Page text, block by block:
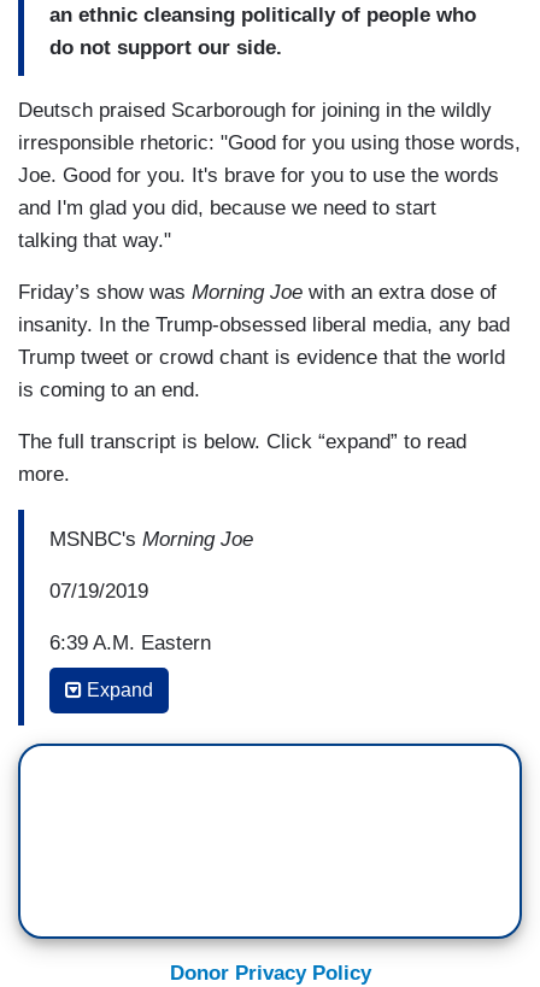
an ethnic cleansing politically of people who
do not support our side.
Deutsch praised Scarborough for joining in the wildly
irresponsible rhetoric: "Good for you using those words,
Joe. Good for you. It's brave for you to use the words
and I'm glad you did, because we need to start
talking that way."
Friday’s show was Morning Joe with an extra dose of
insanity. In the Trump-obsessed liberal media, any bad
Trump tweet or crowd chant is evidence that the world
is coming to an end.
The full transcript is below. Click “expand” to read
more.
MSNBC's Morning Joe
07/19/2019
6:39 A.M. Eastern
JOE SCARBOROUGH: Donny, we've talked
against him. I want to say this again, Donny.
Expand
Donor Privacy Policy